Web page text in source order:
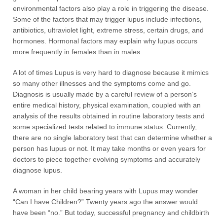
environmental factors also play a role in triggering the disease.
Some of the factors that may trigger lupus include infections,
antibiotics, ultraviolet light, extreme stress, certain drugs, and
hormones. Hormonal factors may explain why lupus occurs
more frequently in females than in males.
A lot of times Lupus is very hard to diagnose because it mimics
so many other illnesses and the symptoms come and go.
Diagnosis is usually made by a careful review of a person’s
entire medical history, physical examination, coupled with an
analysis of the results obtained in routine laboratory tests and
some specialized tests related to immune status. Currently,
there are no single laboratory test that can determine whether a
person has lupus or not. It may take months or even years for
doctors to piece together evolving symptoms and accurately
diagnose lupus.
A woman in her child bearing years with Lupus may wonder
“Can I have Children?” Twenty years ago the answer would
have been “no.” But today, successful pregnancy and childbirth